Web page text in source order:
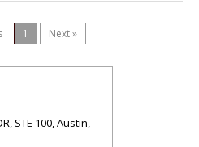
1 Next »
STE 100, Austin,